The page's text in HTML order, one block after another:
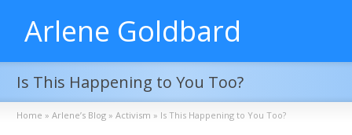
Arlene Goldbard
Is This Happening to You Too?
Home » Arlene’s Blog » Activism » Is This Happening to You Too?